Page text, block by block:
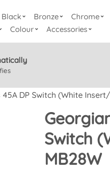
Black Bronze Chrome
Colour Accessories
DP Switch (White
Switch
MB28W